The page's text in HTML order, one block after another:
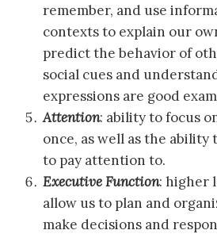
remember, and use
contexts to explain our
predict the behavior of
social cues and
expressions are good
Attention: ability to focus
once, as well as the
to pay attention to.
Executive Function: higher
allow us to plan and
make decisions and